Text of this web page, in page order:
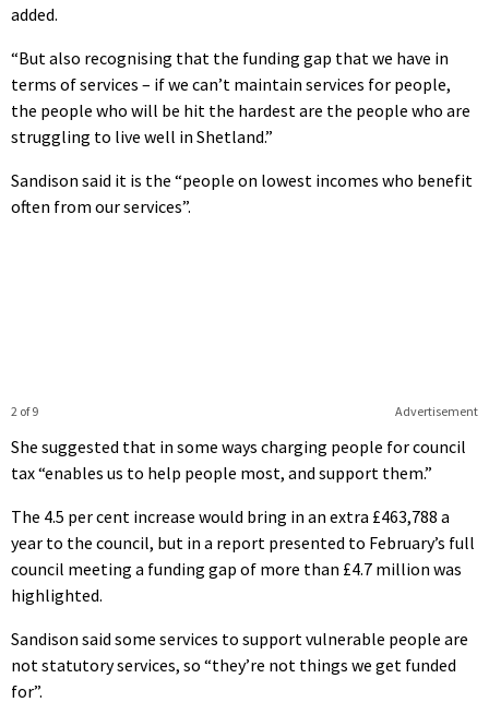
added.
“But also recognising that the funding gap that we have in
terms of services – if we can’t maintain services for people,
the people who will be hit the hardest are the people who are
struggling to live well in Shetland.”
Sandison said it is the “people on lowest incomes who benefit
often from our services”.
Advertisement
2 of 9
She suggested that in some ways charging people for council
tax “enables us to help people most, and support them.”
The 4.5 per cent increase would bring in an extra £463,788 a
year to the council, but in a report presented to February’s full
council meeting a funding gap of more than £4.7 million was
highlighted.
Sandison said some services to support vulnerable people are
not statutory services, so “they’re not things we get funded
for”.